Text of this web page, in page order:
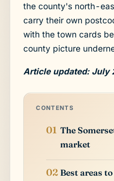
the county's north-
carry their own
with the town cards
county picture
Article updated: July
CONTENTS
The
market
Best areas